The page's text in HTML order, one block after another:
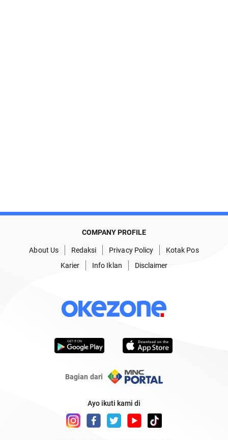
COMPANY PROFILE
About Us Redaksi Privacy Policy
Kotak Pos
Karier
Info Iklan Disclaimer
Bagian dari
Ayo ikuti kami di